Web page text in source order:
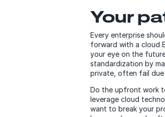
Your
Every enterprise
forward with a cloud
your eye on the
standardization by
private, often fail
Do the upfront work
leverage cloud
want to break your